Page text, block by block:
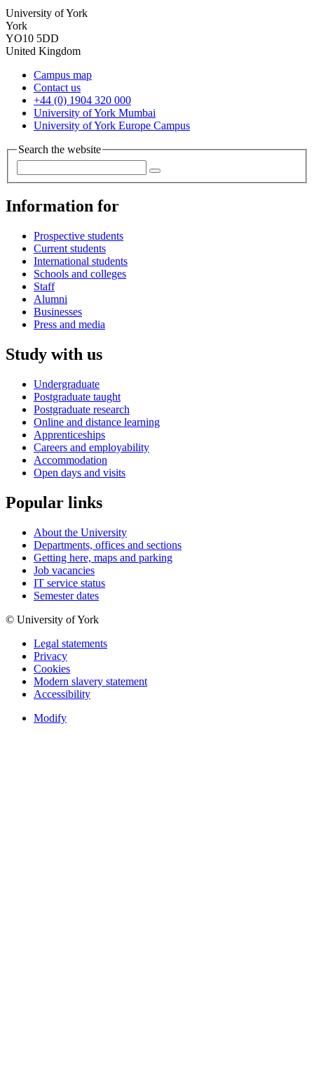
University of York
York
YO10 5DD
United Kingdom
Campus map
Contact us
+44 (0) 1904 320 000
University of York Mumbai
University of York Europe Campus
Search the website
Information for
Prospective students
Current students
International students
Schools and colleges
Staff
Alumni
Businesses
Press and media
Study with us
Undergraduate
Postgraduate taught
Postgraduate research
Online and distance learning
Apprenticeships
Careers and employability
Accommodation
Open days and visits
Popular links
About the University
Departments, offices and sections
Getting here, maps and parking
Job vacancies
IT service status
Semester dates
© University of York
Legal statements
Privacy
Cookies
Modern slavery statement
Accessibility
Modify